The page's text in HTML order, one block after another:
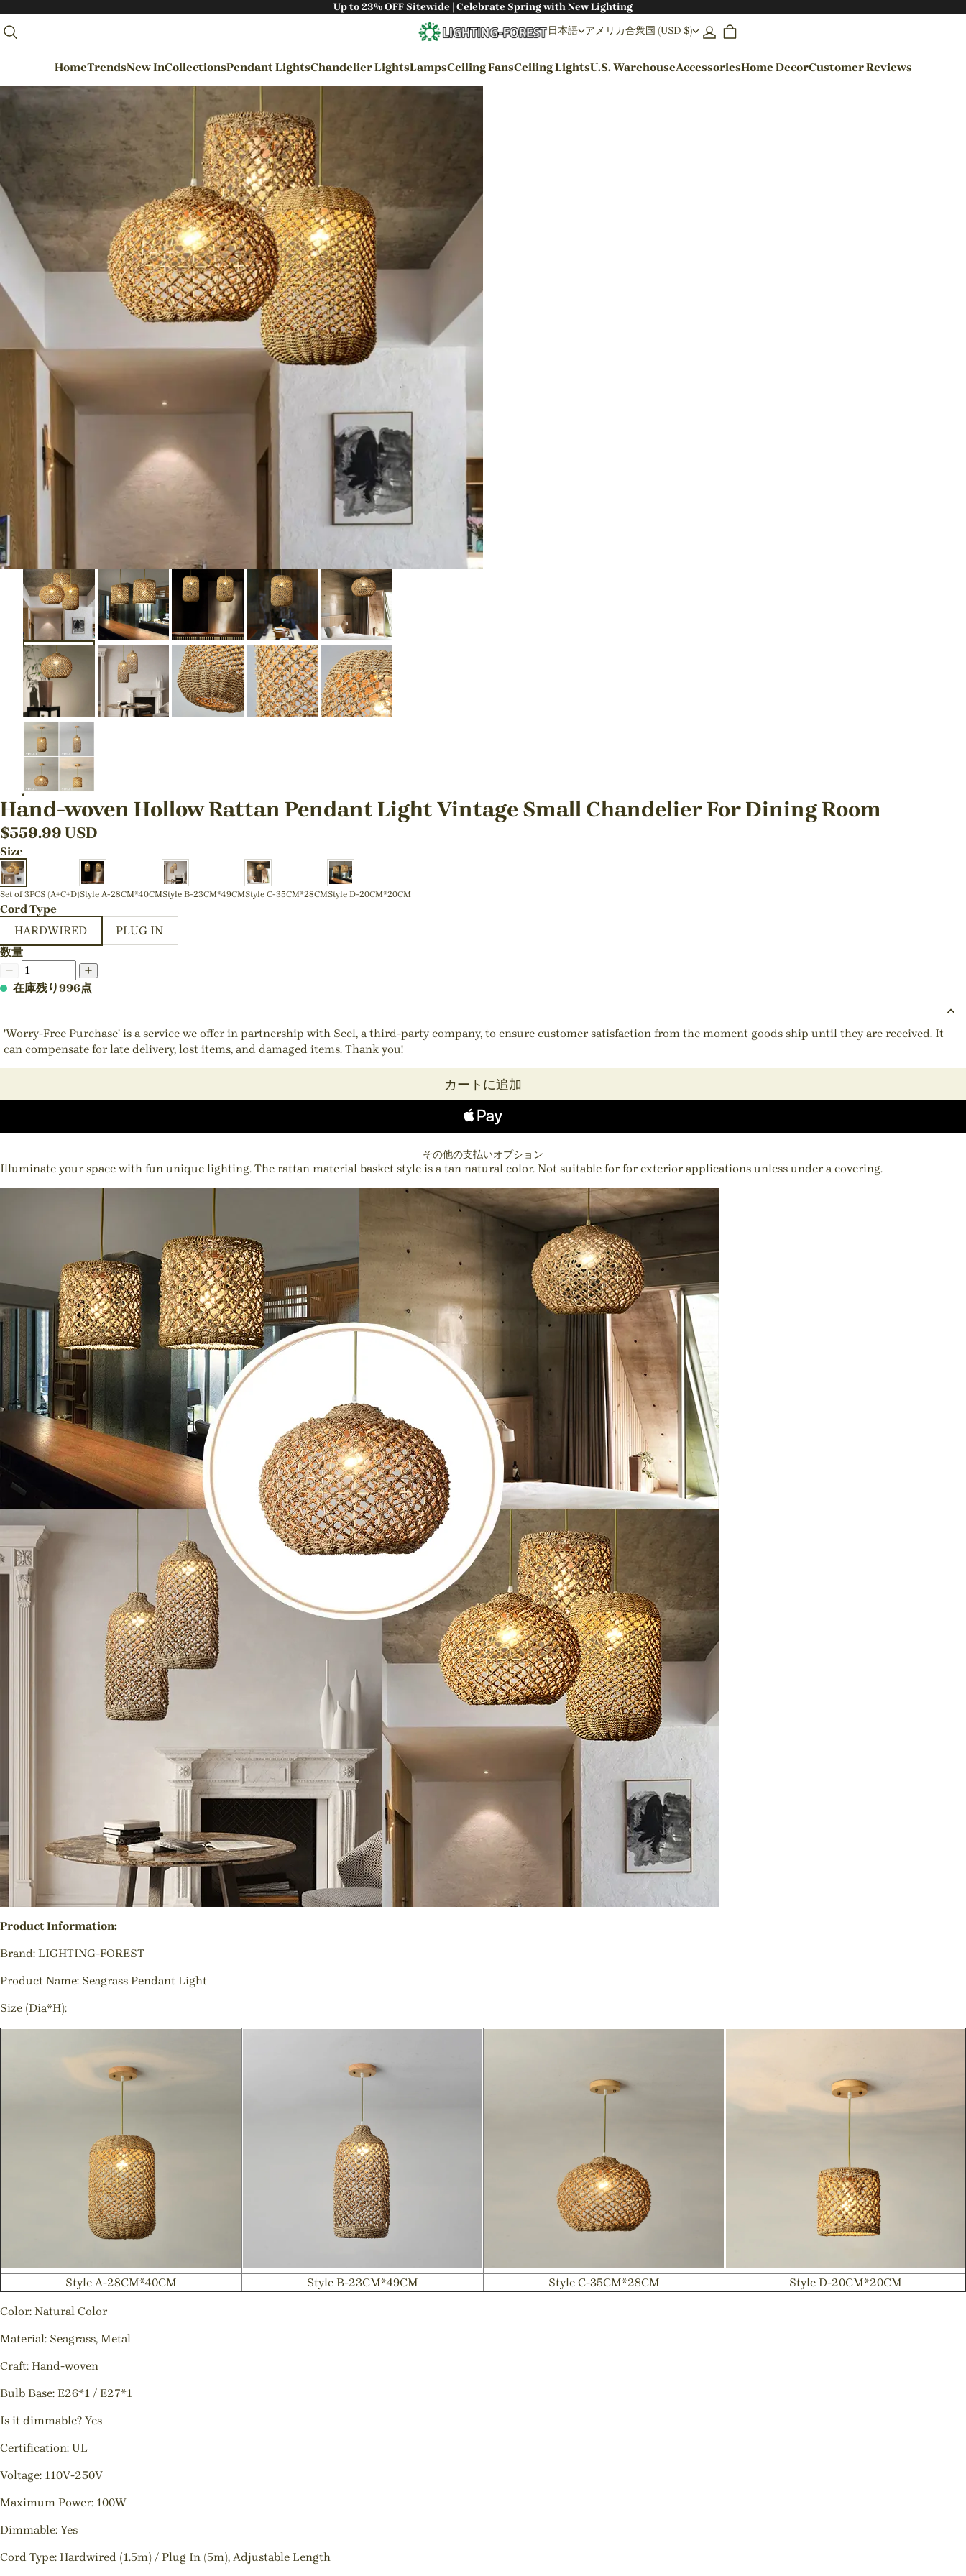
Up to 23% OFF Sitewide | Celebrate Spring with New Lighting
日本語
アメリカ合衆国 (USD $)
HomeTrendsNew InCollections
By Rooms
Entrance / Foyer
Living Room
Dining Room
Kitchen
Bedroom
Hallways / Staircases
Outdoor / Garden
Pendant LightsChandelier LightsLampsCeiling FansCeiling LightsU.S. WarehouseAccessoriesHome DecorCustomer Reviews
Hand-woven Hollow Rattan Pendant Light Vintage Small Chandelier For Dining Room
$559.99 USD
Size
Set of 3PCS (A+C+D)Style A-28CM*40CMStyle B-23CM*49CMStyle C-35CM*28CMStyle D-20CM*20CM
Cord Type
HARDWIRED
PLUG IN
数量
在庫残り996点
'Worry-Free Purchase' is a service we offer in partnership with Seel, a third-party company, to ensure customer satisfaction from the moment goods ship until they are received. It
can compensate for late delivery, lost items, and damaged items. Thank you!
カートに追加
その他の支払いオプション
Illuminate your space with fun unique lighting. The rattan material basket style is a tan natural color. Not suitable for for exterior applications unless under a covering.
Product Information:
Brand: LIGHTING-FOREST
Product Name: Seagrass Pendant Light
Size (Dia*H):
Style A-28CM*40CM Style B-23CM*49CM Style C-35CM*28CM Style D-20CM*20CM
Color: Natural Color
Material: Seagrass, Metal
Craft: Hand-woven
Bulb Base: E26*1 / E27*1
Is it dimmable? Yes
Certification: UL
Voltage: 110V-250V
Maximum Power: 100W
Dimmable: Yes
Cord Type: Hardwired (1.5m) / Plug In (5m), Adjustable Length